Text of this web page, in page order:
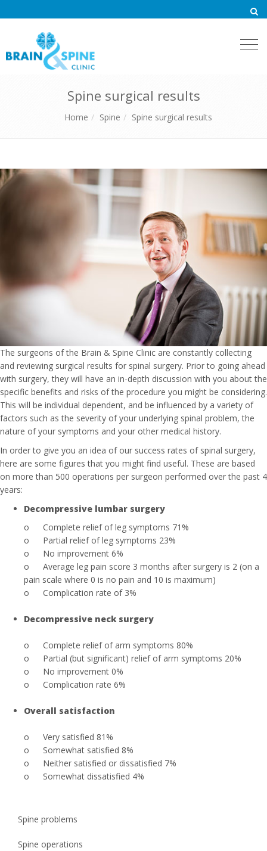
Spine surgical results
Home Spine Spine surgical results
The surgeons of the Brain & Spine Clinic are constantly collecting
and reviewing surgical results for spinal surgery. Prior to going ahead
with surgery, they will have an in-depth discussion with you about the
specific benefits and risks of the procedure you might be considering.
This will be individual dependent, and be influenced by a variety of
factors such as the severity of your underlying spinal problem, the
nature of your symptoms and your other medical history.
In order to give you an idea of our success rates of spinal surgery,
here are some figures that you might find useful. These are based
on more than 500 operations per surgeon performed over the past 4
years:
Decompressive lumbar surgery
o
Complete relief of leg symptoms 71%
o
Partial relief of leg symptoms 23%
o
No improvement 6%
o
Average leg pain score 3 months after surgery is 2 (on a
pain scale where 0 is no pain and 10 is maximum)
o
Complication rate of 3%
Decompressive neck surgery
o
Complete relief of arm symptoms 80%
o
Partial (but significant) relief of arm symptoms 20%
o
No improvement 0%
o
Complication rate 6%
Overall satisfaction
o
Very satisfied 81%
o
Somewhat satisfied 8%
o
Neither satisfied or dissatisfied 7%
o
Somewhat dissatisfied 4%
Spine problems
Spine operations